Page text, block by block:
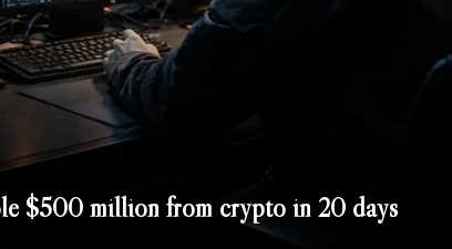
$500 million from crypto in 20 days